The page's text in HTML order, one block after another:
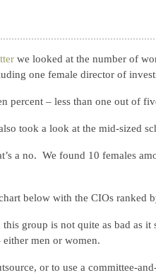
we looked at the number of
one female director of
percent – less than one out of
took a look at the mid-sized
a no. We found 10 females
below with the CIOs ranked
group is not quite as bad as
men or women.
or to use a committee-